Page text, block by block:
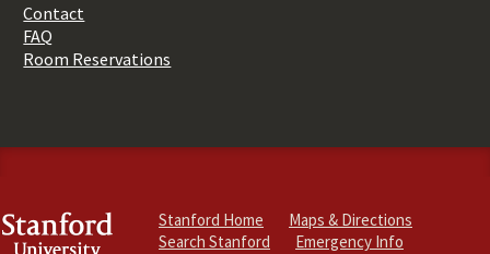
Contact
FAQ
Room Reservations
Stanford Home
Maps & Directions
Search Stanford
Emergency Info